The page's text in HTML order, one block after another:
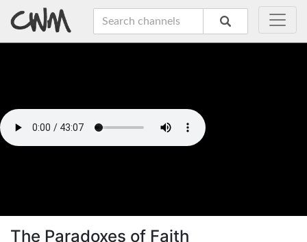
The Paradoxes of Faith